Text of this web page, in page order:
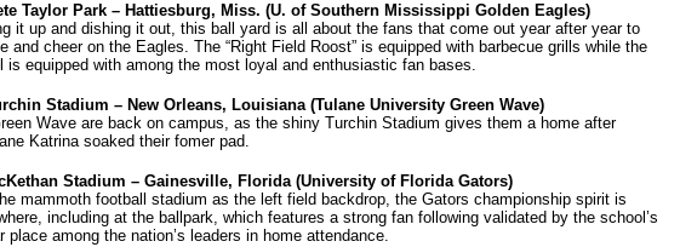
Taylor Park – Hattiesburg, Miss. (U. of Southern Mississippi Golden Eagles)
it up and dishing it out, this ball yard is all about the fans that come out year after year to
and cheer on the Eagles. The “Right Field Roost” is equipped with barbecue grills while the
is equipped with among the most loyal and enthusiastic fan bases.
Stadium – New Orleans, Louisiana (Tulane University Green Wave)
Wave are back on campus, as the shiny Turchin Stadium gives them a home after
Katrina soaked their fomer pad.
Stadium – Gainesville, Florida (University of Florida Gators)
mammoth football stadium as the left field backdrop, the Gators championship spirit is
including at the ballpark, which features a strong fan following validated by the school’s
place among the nation’s leaders in home attendance.